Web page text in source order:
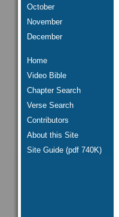
October
November
December
Home
Video Bible
Chapter Search
Verse Search
Contributors
About this Site
Site Guide (pdf 740K)